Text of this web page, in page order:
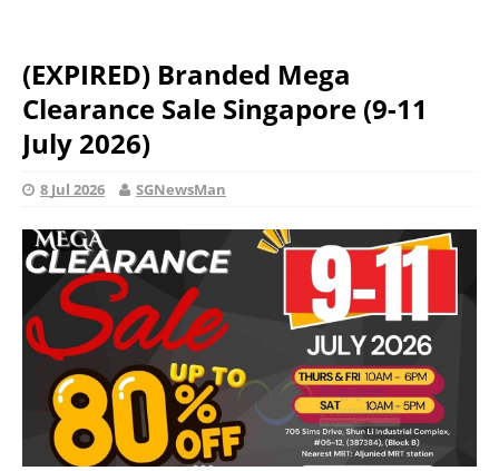
(EXPIRED) Branded Mega
Clearance Sale Singapore (9-11
July 2026)
8 Jul 2026 SGNewsMan